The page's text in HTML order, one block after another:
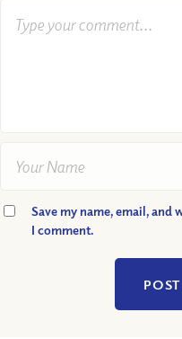
Save my name, email,
I comment.